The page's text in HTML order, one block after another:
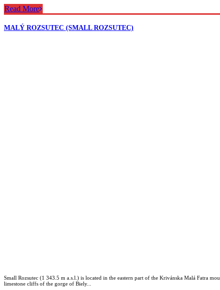
Read More
MALÝ ROZSUTEC (SMALL ROZSUTEC)
Small Rozsutec (1 343.5 m a.s.l.) is located in the eastern part of the Krivánska Malá Fatra
limestone cliffs of the gorge of Biely...